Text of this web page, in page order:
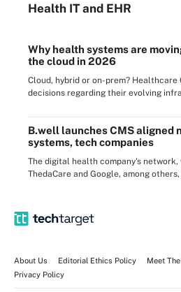
Health ITand EHR
Why health systems are
the cloud in 2026
Cloud, hybrid or on-prem? Healthcare
decisions regarding their evolving
B.well launches CMS aligned
systems, tech companies
The digital health company's
ThedaCare and Google, among
About Us Editorial Ethics Policy Meet
Privacy Policy